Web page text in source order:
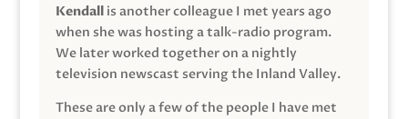
Kendallis another colleague I met years ago
when she was hosting a talk-radio program.
We later worked together on a nightly
television newscast serving the Inland Valley.
These are only a few of the people I have met